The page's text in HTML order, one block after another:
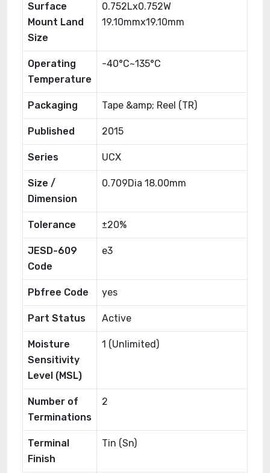
Surface
Mount Land
Size
0.752Lx0.752W
19.10mmx19.10mm
Operating
Temperature
-40°C~135°C
Packaging Tape &amp; Reel (TR)
Published 2015
Series UCX
Size /
Dimension
0.709Dia 18.00mm
Tolerance ±20%
JESD-609
Code
e3
Pbfree Code yes
Part Status Active
Moisture
Sensitivity
Level (MSL)
1 (Unlimited)
Number of
Terminations
2
Terminal
Finish
Tin (Sn)